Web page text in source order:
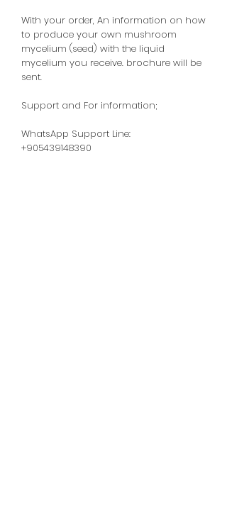
With your order, An information on how
to produce your own mushroom
mycelium (seed) with the liquid
mycelium you receive. brochure will be
sent.
Support and For information;
WhatsApp Support Line:
+905439148390